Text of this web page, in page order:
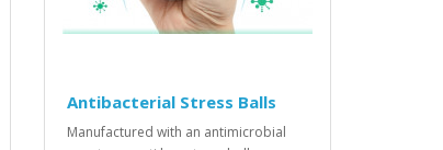
Antibacterial Stress Balls
Manufactured with an antimicrobial